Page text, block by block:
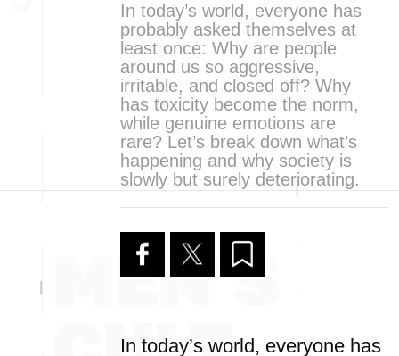
In today’s world, everyone has
probably asked themselves at
least once: Why are people
around us so aggressive,
irritable, and closed off? Why
has toxicity become the norm,
while genuine emotions are
rare? Let’s break down what’s
happening and why society is
slowly but surely deteriorating.
In today’s world, everyone has